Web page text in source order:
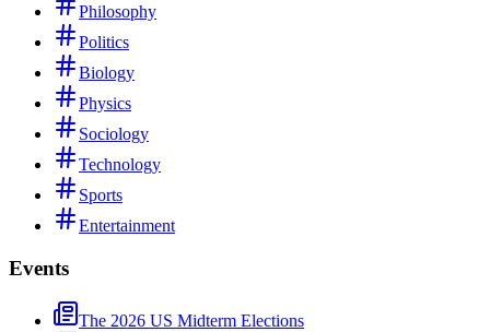
Philosophy
Politics
Biology
Physics
Sociology
Technology
Sports
Entertainment
Events
The 2026 US Midterm Elections